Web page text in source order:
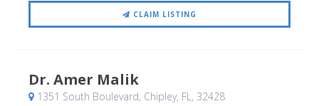
CLAIM LISTING
Dr. Amer Malik
1351 South Boulevard, Chipley, FL, 32428